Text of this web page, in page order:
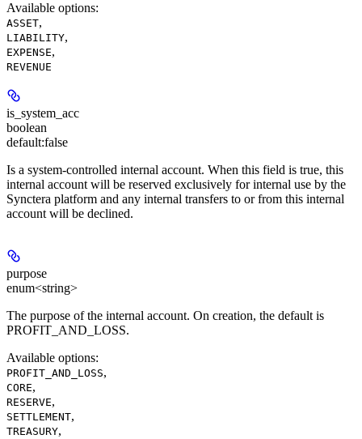
Available options:
ASSET,
LIABILITY,
EXPENSE,
REVENUE
is_system_acc
boolean
default:false
Is a system-controlled internal account. When this field is true, this
internal account will be reserved exclusively for internal use by the
Synctera platform and any internal transfers to or from this internal
account will be declined.
purpose
enum<string>
The purpose of the internal account. On creation, the default is
PROFIT_AND_LOSS.
Available options:
PROFIT_AND_LOSS,
CORE,
RESERVE,
SETTLEMENT,
TREASURY,